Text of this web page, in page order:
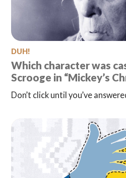
DUH!
Which character was
Scrooge in “Mickey’s
Don’t click until you’ve